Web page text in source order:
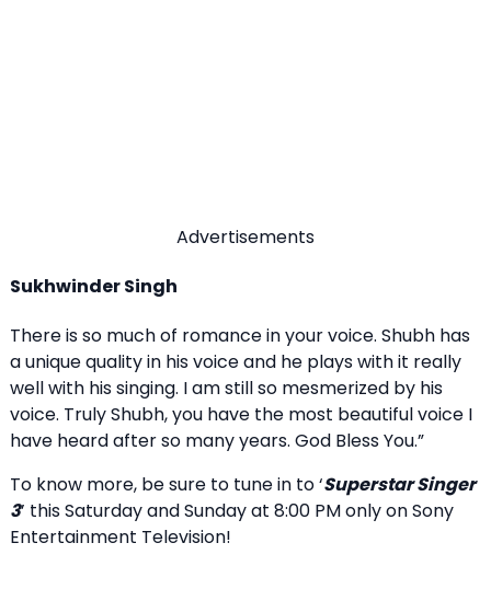
Advertisements
Sukhwinder Singh
There is so much of romance in your voice. Shubh has
a unique quality in his voice and he plays with it really
well with his singing. I am still so mesmerized by his
voice. Truly Shubh, you have the most beautiful voice I
have heard after so many years. God Bless You.”
To know more, be sure to tune in to ‘Superstar Singer
3’ this Saturday and Sunday at 8:00 PM only on Sony
Entertainment Television!